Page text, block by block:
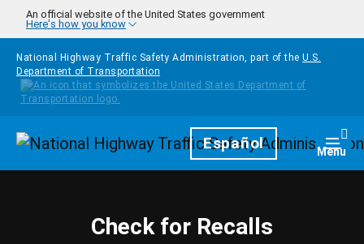
Skip to main content
An official website of the United States government
Here's how you know
National Highway Traffic Safety Administration, part of the U.S.
Department of Transportation
HomepageEspañol Menu
Check for Recalls